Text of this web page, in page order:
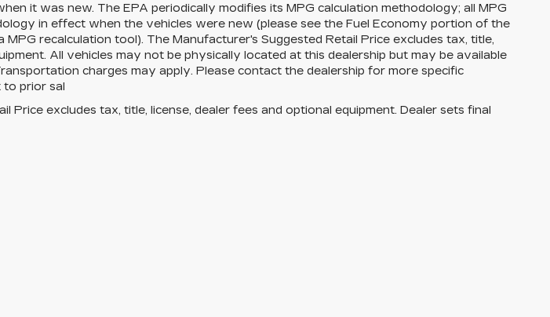
it was new. The EPA periodically modifies its MPG calculation methodology; all MPG
in effect when the vehicles were new (please see the Fuel Economy portion of the
MPG recalculation tool). The Manufacturer's Suggested Retail Price excludes tax, title,
All vehicles may not be physically located at this dealership but may be available
charges may apply. Please contact the dealership for more specific
to prior sal
Price excludes tax, title, license, dealer fees and optional equipment. Dealer sets final